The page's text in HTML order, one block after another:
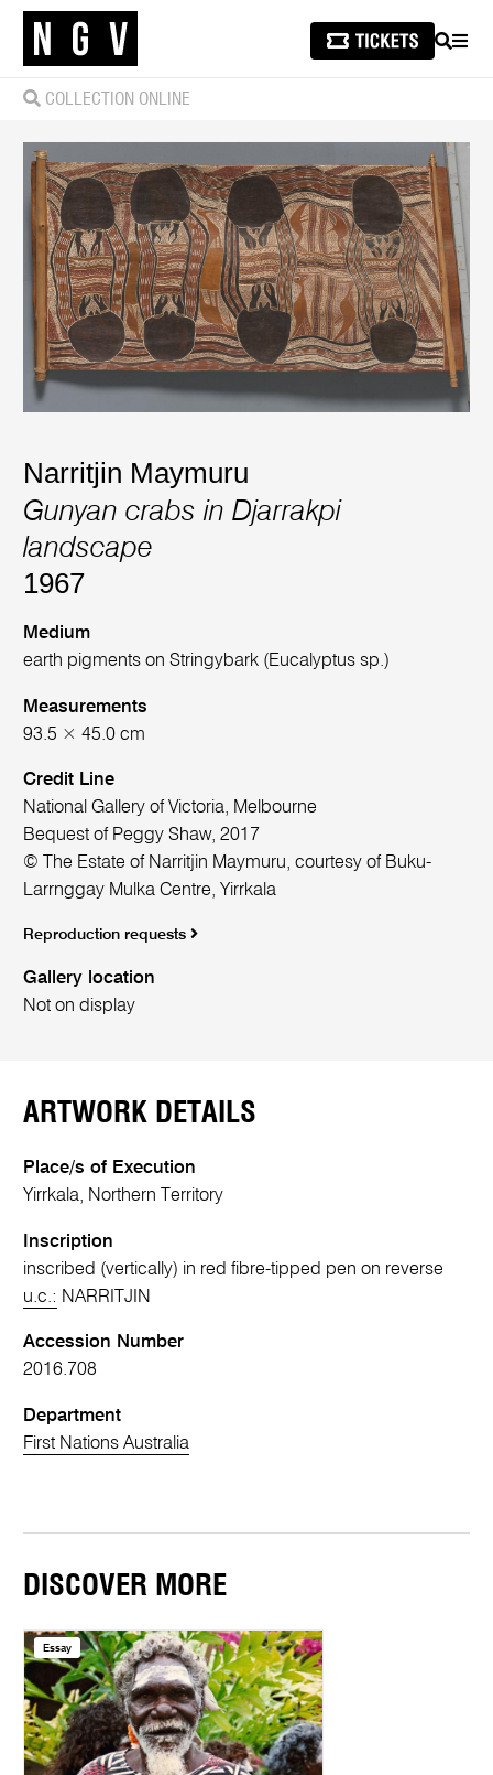
SEARCH
COLLECTION ONLINE
Narritjin Maymuru
Gunyan crabs in Djarrakpi
landscape
1967
Medium
earth pigments on Stringybark (Eucalyptus sp.)
Measurements
93.5 × 45.0 cm
Credit Line
National Gallery of Victoria, Melbourne
Bequest of Peggy Shaw, 2017
© The Estate of Narritjin Maymuru, courtesy of Buku-
Larrnggay Mulka Centre, Yirrkala
Reproduction requests
Gallery location
Not on display
ARTWORK DETAILS
Place/s of Execution
Yirrkala, Northern Territory
Inscription
inscribed (vertically) in red fibre-tipped pen on reverse
u.c.: NARRITJIN
Accession Number
2016.708
Department
First Nations Australia
DISCOVER MORE
Essay